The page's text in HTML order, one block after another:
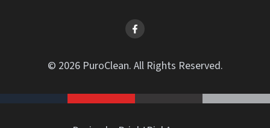
© 2026 PuroClean. All Rights Reserved.